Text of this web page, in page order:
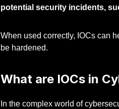
potential security incidents,
When used correctly, IOCs can
be hardened.
What are IOCs in
In the complex world of